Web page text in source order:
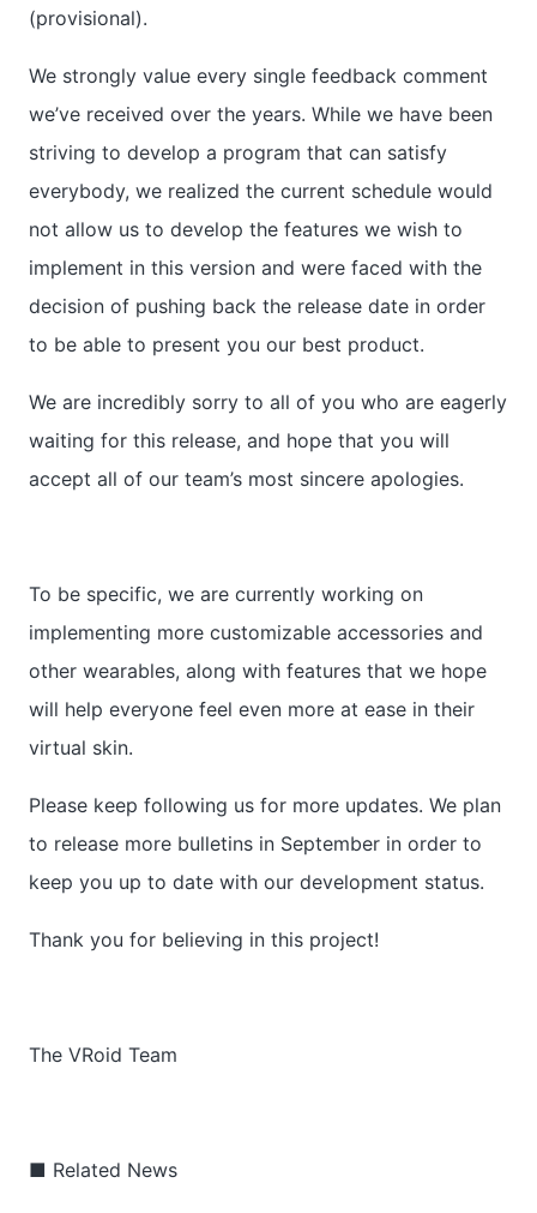
(provisional).
We strongly value every single feedback comment
we’ve received over the years. While we have been
striving to develop a program that can satisfy
everybody, we realized the current schedule would
not allow us to develop the features we wish to
implement in this version and were faced with the
decision of pushing back the release date in order
to be able to present you our best product.
We are incredibly sorry to all of you who are eagerly
waiting for this release, and hope that you will
accept all of our team’s most sincere apologies.
To be specific, we are currently working on
implementing more customizable accessories and
other wearables, along with features that we hope
will help everyone feel even more at ease in their
virtual skin.
Please keep following us for more updates. We plan
to release more bulletins in September in order to
keep you up to date with our development status.
Thank you for believing in this project!
The VRoid Team
■ Related News